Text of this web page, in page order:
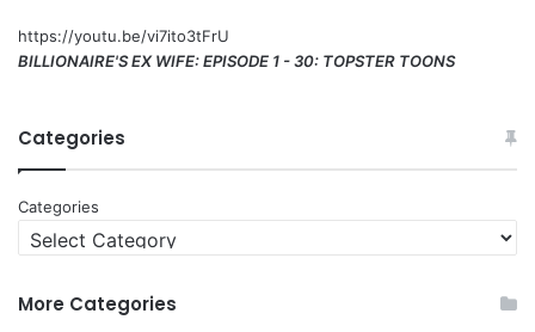
https://youtu.be/vi7ito3tFrU
BILLIONAIRE'S EX WIFE: EPISODE 1 - 30: TOPSTER TOONS
Categories
Categories
More Categories